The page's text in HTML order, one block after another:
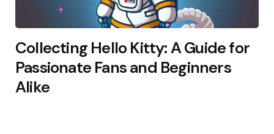
Collecting Hello Kitty: A Guide for
Passionate Fans and Beginners
Alike